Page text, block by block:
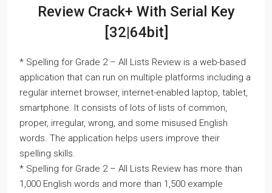
Review Crack+ With Serial Key
[32|64bit]
* Spelling for Grade 2 – All Lists Review is a web-based
application that can run on multiple platforms including a
regular internet browser, internet-enabled laptop, tablet,
smartphone. It consists of lots of lists of common,
proper, irregular, wrong, and some misused English
words. The application helps users improve their
spelling skills.
* Spelling for Grade 2 – All Lists Review has more than
1,000 English words and more than 1,500 example